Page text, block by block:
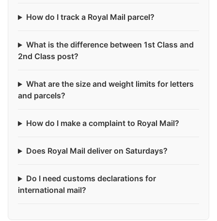
How do I track a Royal Mail parcel?
What is the difference between 1st Class and
2nd Class post?
What are the size and weight limits for letters
and parcels?
How do I make a complaint to Royal Mail?
Does Royal Mail deliver on Saturdays?
Do I need customs declarations for
international mail?